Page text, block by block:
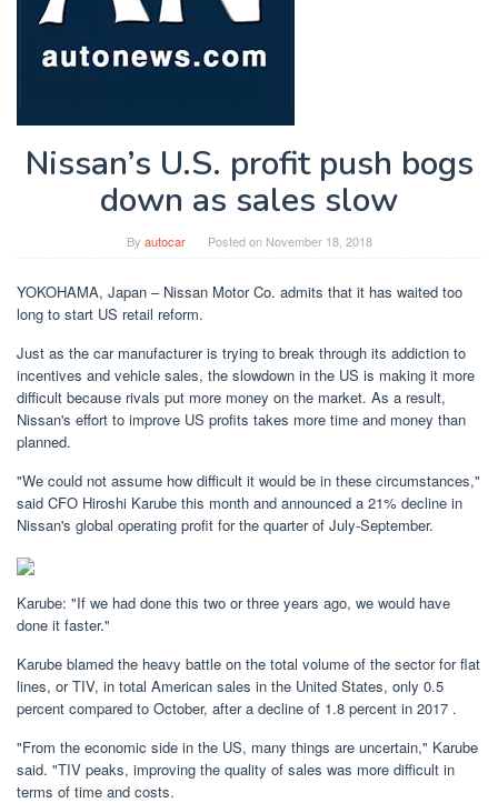
Nissan’s U.S. profit push bogs
down as sales slow
By autocar Posted on November 18, 2018
YOKOHAMA, Japan – Nissan Motor Co. admits that it has waited too
long to start US retail reform.
Just as the car manufacturer is trying to break through its addiction to
incentives and vehicle sales, the slowdown in the US is making it more
difficult because rivals put more money on the market. As a result,
Nissan's effort to improve US profits takes more time and money than
planned.
"We could not assume how difficult it would be in these circumstances,"
said CFO Hiroshi Karube this month and announced a 21% decline in
Nissan's global operating profit for the quarter of July-September.
Karube: "If we had done this two or three years ago, we would have
done it faster."
Karube blamed the heavy battle on the total volume of the sector for flat
lines, or TIV, in total American sales in the United States, only 0.5
percent compared to October, after a decline of 1.8 percent in 2017 .
"From the economic side in the US, many things are uncertain," Karube
said. "TIV peaks, improving the quality of sales was more difficult in
terms of time and costs.